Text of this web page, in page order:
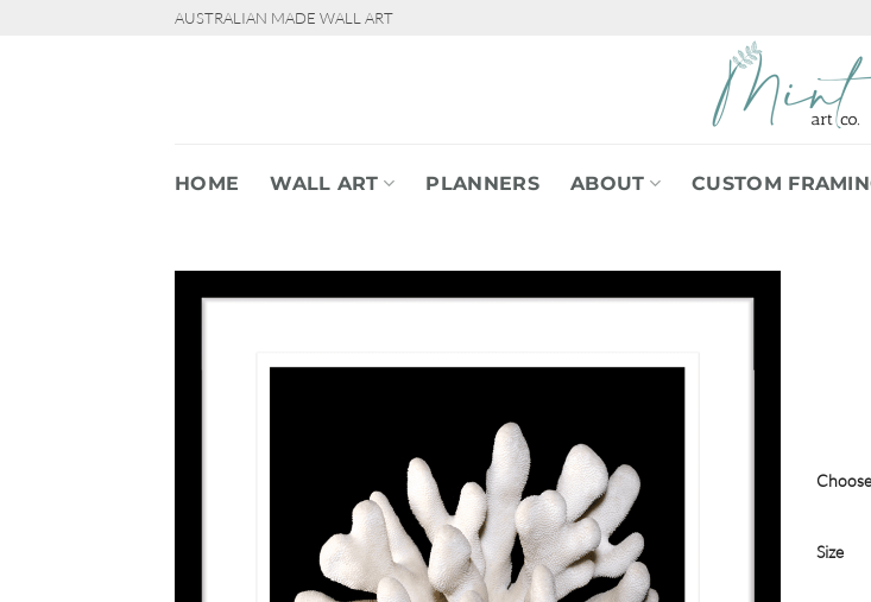
AUSTRALIAN MADE WALL ART
HOME WALL ART PLANNERS ABOUT CUSTOM
Size